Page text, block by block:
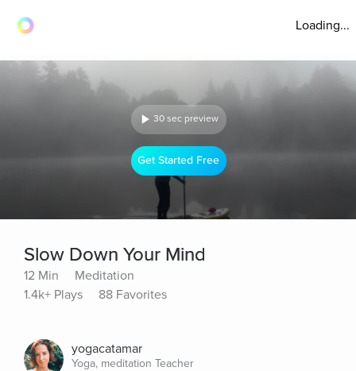
Loading...
30 sec preview
Get Started Free
Slow Down Your Mind
12 Min
Meditation
1.4k+ Plays
88 Favorites
yogacatamar
Yoga, meditation Teacher